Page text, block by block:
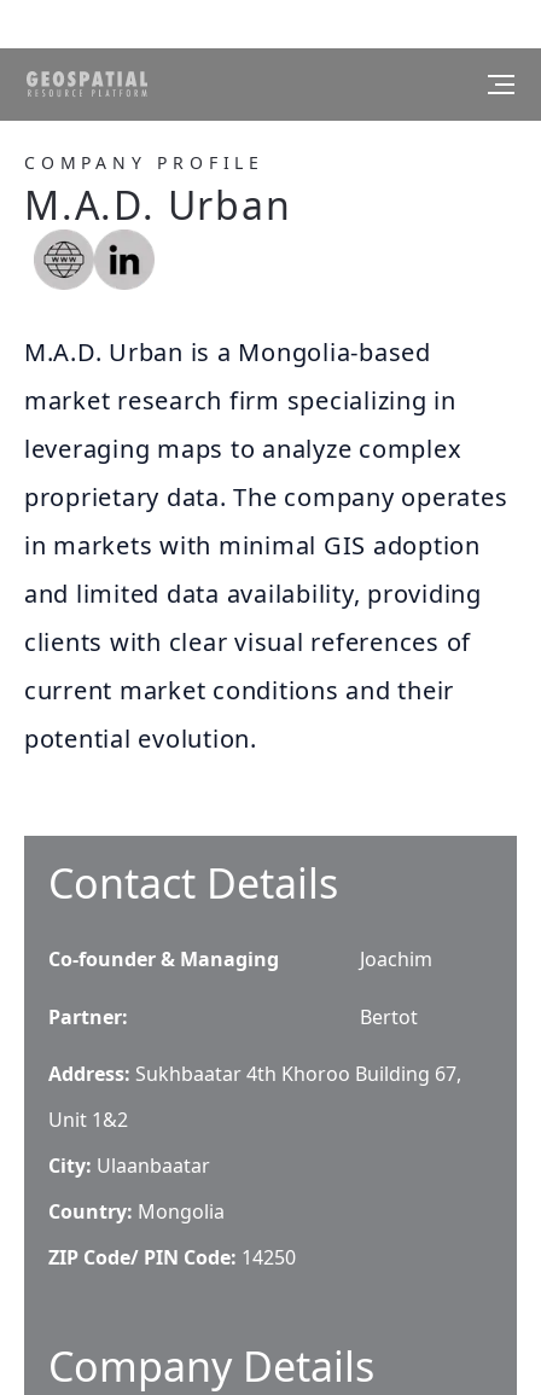
COMPANY PROFILE
M.A.D. Urban
M.A.D. Urban is a Mongolia-based
market research firm specializing in
leveraging maps to analyze complex
proprietary data. The company operates
in markets with minimal GIS adoption
and limited data availability, providing
clients with clear visual references of
current market conditions and their
potential evolution.
Contact Details
Co-founder & Managing
Partner:
Joachim
Bertot
Address: Sukhbaatar 4th Khoroo Building 67,
Unit 1&2
City: Ulaanbaatar
Country: Mongolia
ZIP Code/ PIN Code: 14250
Company Details